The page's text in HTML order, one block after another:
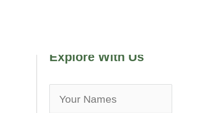
Explore With Us